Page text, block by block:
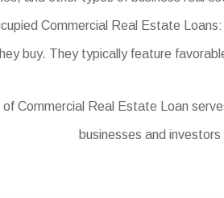
Commercial Real Estate
buy. They typically feature
of Commercial Real Estate Loan
businesses and